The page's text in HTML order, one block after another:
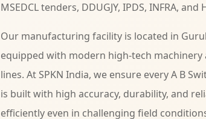
MSEDCL tenders, DDUGJY, IPDS, INFRA, and
Our manufacturing facility is located in
equipped with modern high-tech machinery
lines. At SPKN India, we ensure every A B
is built with high accuracy, durability, and
efficiently even in challenging field